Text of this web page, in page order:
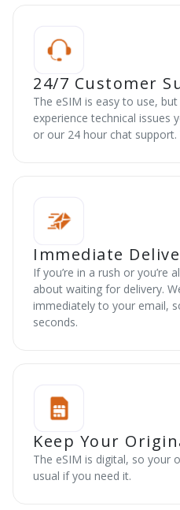
24/7 Customer
The eSIM is easy to use,
experience technical issues
or our 24 hour chat support.
Immediate
If you’re in a rush or you’re
about waiting for delivery.
immediately to your email,
seconds.
Keep Your
The eSIM is digital, so your
usual if you need it.